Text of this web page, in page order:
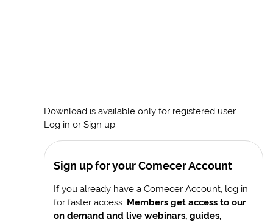
Download is available only for registered user.
Log in or Sign up.
Sign up for your Comecer Account
If you already have a Comecer Account, log in
for faster access. Members get access to our
on demand and live webinars, guides,